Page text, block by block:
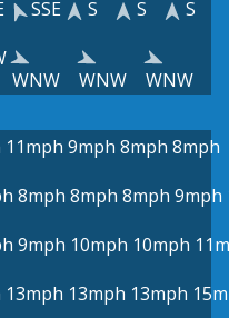
SSE S S S
WNW
WNW WNW
11mph 9mph 8mph 8mph
8mph 8mph 8mph 9mph
9mph 10mph 10mph
13mph 13mph 13mph